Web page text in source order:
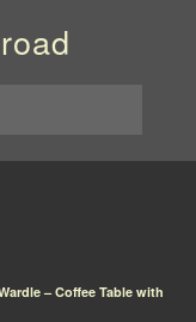
– Coffee Table with